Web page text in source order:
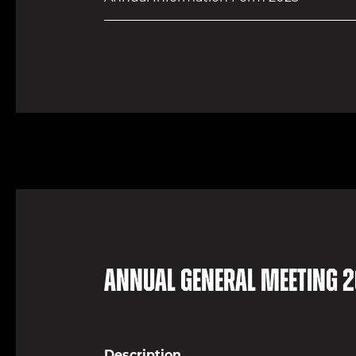
Annual General Meeting